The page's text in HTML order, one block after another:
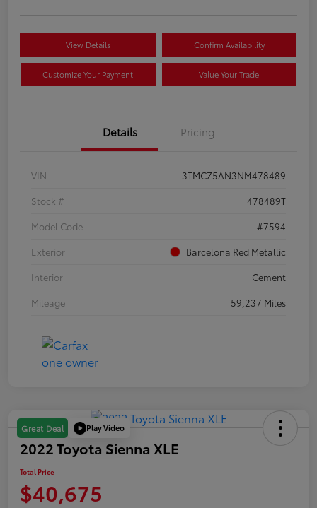
View Details Confirm Availability
Customize Your Payment Value Your Trade
Details Pricing
VIN
3TMCZ5AN3NM478489
Stock #
478489T
Model Code
#7594
Exterior
Barcelona Red Metallic
Interior
Cement
Mileage
59,237 Miles
Great Deal Play Video
2022 Toyota Sienna XLE
Total Price
$40,675